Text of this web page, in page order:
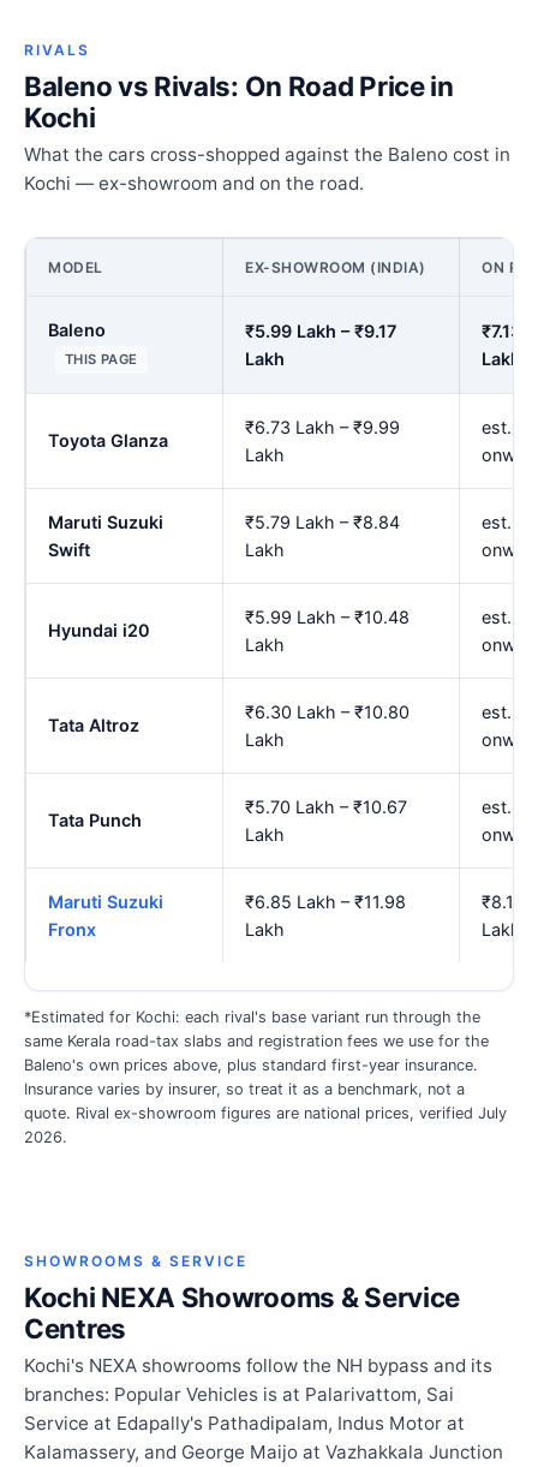
RIVALS
Baleno vs Rivals: On Road Price in
Kochi
What the cars cross-shopped against the Baleno cost in
Kochi — ex-showroom and on the road.
MODEL EX-SHOWROOM (INDIA) ON
Baleno
THIS PAGE
₹5.99 Lakh – ₹9.17
Lakh
₹7.13
Lakh
Toyota Glanza
₹6.73 Lakh – ₹9.99
Lakh
est.
Maruti Suzuki
Swift
₹5.79 Lakh – ₹8.84
Lakh
est.
Hyundai i20
₹5.99 Lakh – ₹10.48
Lakh
est.
Tata Altroz
₹6.30 Lakh – ₹10.80
Lakh
est.
Tata Punch
₹5.70 Lakh – ₹10.67
Lakh
est.
Maruti Suzuki
Fronx
₹6.85 Lakh – ₹11.98
Lakh
₹8.14
Lakh
*Estimated for Kochi: each rival's base variant run through the
same Kerala road-tax slabs and registration fees we use for the
Baleno's own prices above, plus standard first-year insurance.
Insurance varies by insurer, so treat it as a benchmark, not a
quote. Rival ex-showroom figures are national prices, verified July
2026.
SHOWROOMS & SERVICE
Kochi NEXA Showrooms & Service
Centres
Kochi's NEXA showrooms follow the NH bypass and its
branches: Popular Vehicles is at Palarivattom, Sai
Service at Edapally's Pathadipalam, Indus Motor at
Kalamassery, and George Maijo at Vazhakkala Junction